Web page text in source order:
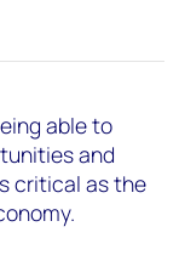
able to
and
critical as the